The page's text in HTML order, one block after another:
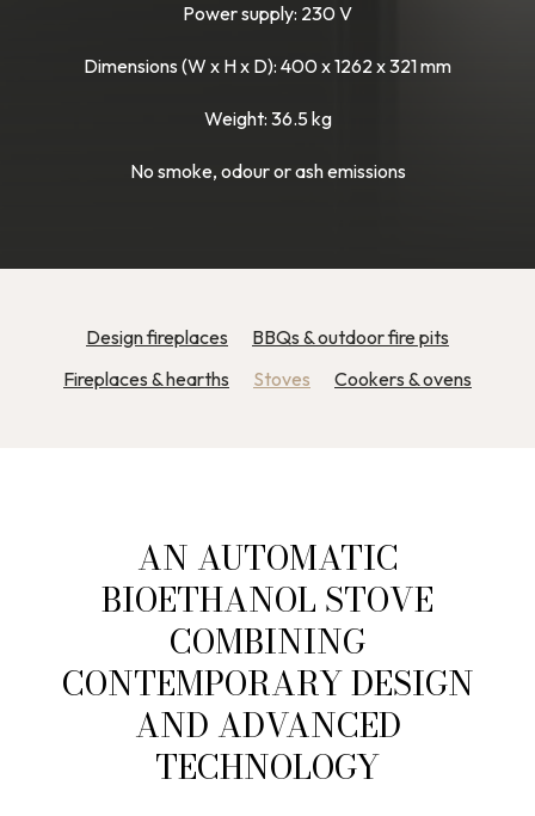
Power supply: 230 V
Dimensions (W x H x D): 400 x 1262 x 321 mm
Weight: 36.5 kg
No smoke, odour or ash emissions
Design fireplaces
BBQs & outdoor fire pits
Fireplaces & hearths
Stoves Cookers & ovens
AN AUTOMATIC
BIOETHANOL STOVE
COMBINING
CONTEMPORARY DESIGN
AND ADVANCED
TECHNOLOGY